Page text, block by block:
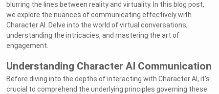
blurring the lines between reality and virtuality. In this blog post,
we explore the nuances of communicating effectively with
Character AI. Delve into the world of virtual conversations,
understanding the intricacies, and mastering the art of
engagement.
Understanding Character AI Communication
Before diving into the depths of interacting with Character AI, it's
crucial to comprehend the underlying principles governing these